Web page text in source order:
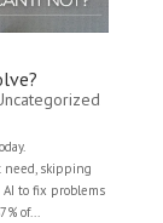
need, skipping
to fix problems
of...